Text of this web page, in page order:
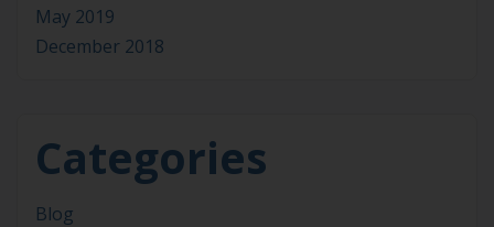
May 2019
December 2018
Categories
Blog